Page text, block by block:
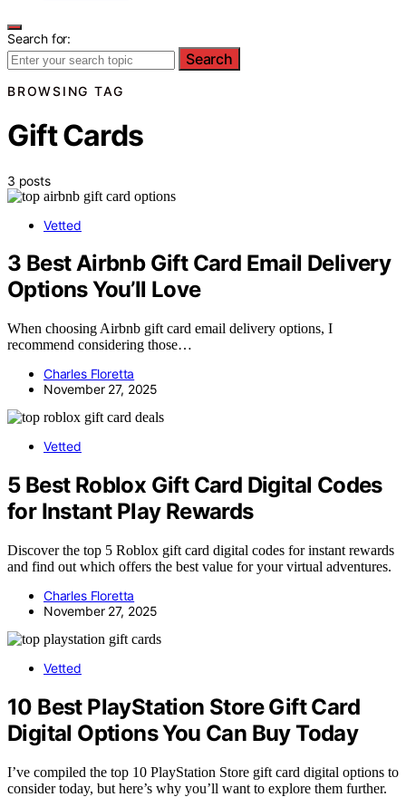
Search for:
Search
BROWSING TAG
Gift Cards
3 posts
Vetted
3 Best Airbnb Gift Card Email Delivery
Options You’ll Love
When choosing Airbnb gift card email delivery options, I
recommend considering those…
Charles Floretta
November 27, 2025
Vetted
5 Best Roblox Gift Card Digital Codes
for Instant Play Rewards
Discover the top 5 Roblox gift card digital codes for instant rewards
and find out which offers the best value for your virtual adventures.
Charles Floretta
November 27, 2025
Vetted
10 Best PlayStation Store Gift Card
Digital Options You Can Buy Today
I’ve compiled the top 10 PlayStation Store gift card digital options to
consider today, but here’s why you’ll want to explore them further.